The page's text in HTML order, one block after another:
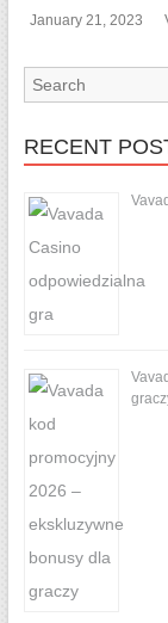
January 21, 2023
RECENT